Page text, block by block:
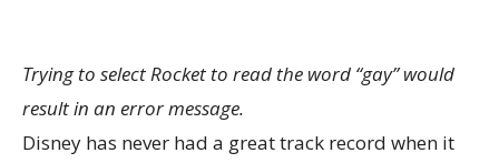
Trying to select Rocket to read the word “gay” would
result in an error message.
Disney has never had a great track record when it